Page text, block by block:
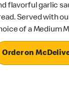
flavorful garlic
Served with
of a Medium
Order on